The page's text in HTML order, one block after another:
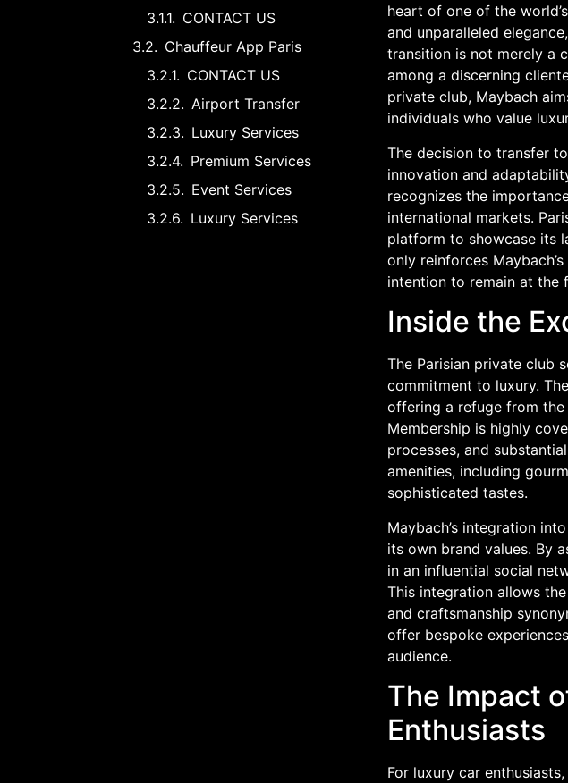
CONTACT US
Chauffeur App Paris
CONTACT US
Airport Transfer
Luxury Services
Premium Services
Event Services
Luxury Services
heart of one of the
and unparalleled
transition is not merely a
among a discerning
private club, Maybach
individuals who value
The decision to transfer
innovation and
recognizes the
international markets.
platform to showcase its
only reinforces
intention to remain at the
Inside the
The Parisian private club
commitment to luxury.
offering a refuge from
Membership is highly
processes, and
amenities, including
sophisticated tastes.
Maybach’s integration
its own brand values. By
in an influential social
This integration allows
and craftsmanship
offer bespoke
audience.
The Impact
Enthusiasts
For luxury car